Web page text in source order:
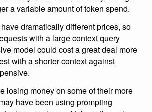
a variable amount of token spend.
dramatically different prices, so
with a large context query
model could cost a great deal more
with a shorter context against
losing money on some of their more
have been using prompting